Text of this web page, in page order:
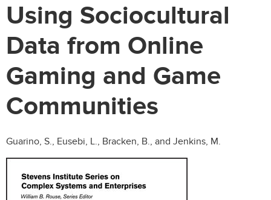
Using Sociocultural
Data from Online
Gaming and Game
Communities
Guarino, S., Eusebi, L., Bracken, B., and Jenkins, M.